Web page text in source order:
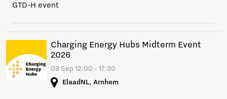
GTD-H event
Charging Energy Hubs Midterm Event
2026
08 Sep 12:00 - 17:30
ElaadNL, Arnhem